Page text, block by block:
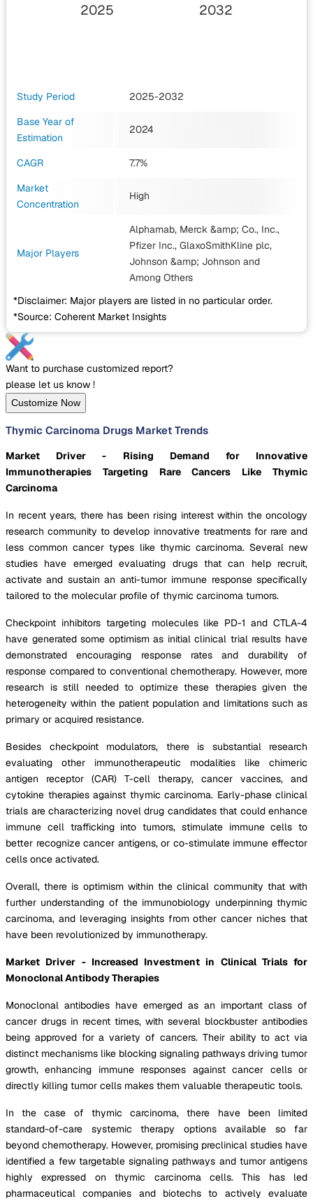
2025 2032
Study Period
2025-2032
Base Year of
Estimation
2024
CAGR
7.7%
Market
Concentration
High
Major Players
Alphamab, Merck &amp; Co., Inc.,
Pfizer Inc., GlaxoSmithKline plc,
Johnson &amp; Johnson and
Among Others
*Disclaimer: Major players are listed in no particular order.
*Source: Coherent Market Insights
Want to purchase customized report?
please let us know !
Customize Now
Thymic Carcinoma Drugs Market Trends
Market Driver - Rising Demand for Innovative
Immunotherapies Targeting Rare Cancers Like Thymic
Carcinoma
In recent years, there has been rising interest within the oncology
research community to develop innovative treatments for rare and
less common cancer types like thymic carcinoma. Several new
studies have emerged evaluating drugs that can help recruit,
activate and sustain an anti-tumor immune response specifically
tailored to the molecular profile of thymic carcinoma tumors.
Checkpoint inhibitors targeting molecules like PD-1 and CTLA-4
have generated some optimism as initial clinical trial results have
demonstrated encouraging response rates and durability of
response compared to conventional chemotherapy. However, more
research is still needed to optimize these therapies given the
heterogeneity within the patient population and limitations such as
primary or acquired resistance.
Besides checkpoint modulators, there is substantial research
evaluating other immunotherapeutic modalities like chimeric
antigen receptor (CAR) T-cell therapy, cancer vaccines, and
cytokine therapies against thymic carcinoma. Early-phase clinical
trials are characterizing novel drug candidates that could enhance
immune cell trafficking into tumors, stimulate immune cells to
better recognize cancer antigens, or co-stimulate immune effector
cells once activated.
Overall, there is optimism within the clinical community that with
further understanding of the immunobiology underpinning thymic
carcinoma, and leveraging insights from other cancer niches that
have been revolutionized by immunotherapy.
Market Driver - Increased Investment in Clinical Trials for
Monoclonal Antibody Therapies
Monoclonal antibodies have emerged as an important class of
cancer drugs in recent times, with several blockbuster antibodies
being approved for a variety of cancers. Their ability to act via
distinct mechanisms like blocking signaling pathways driving tumor
growth, enhancing immune responses against cancer cells or
directly killing tumor cells makes them valuable therapeutic tools.
In the case of thymic carcinoma, there have been limited
standard-of-care systemic therapy options available so far
beyond chemotherapy. However, promising preclinical studies have
identified a few targetable signaling pathways and tumor antigens
highly expressed on thymic carcinoma cells. This has led
pharmaceutical companies and biotechs to actively evaluate